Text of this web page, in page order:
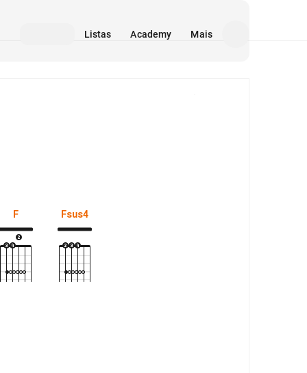
Listas Academy Mais
F Fsus4